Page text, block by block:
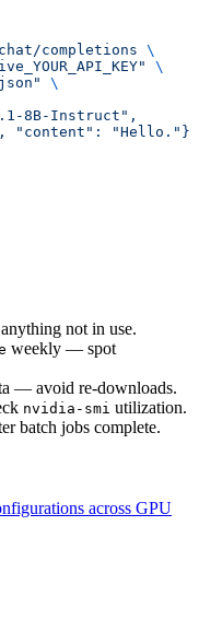
completions \
\
\
8B-Instruct",
"content":
not in use.
weekly — spot
— avoid re-downloads.
nvidia-smi utilization.
batch jobs complete.
across GPU